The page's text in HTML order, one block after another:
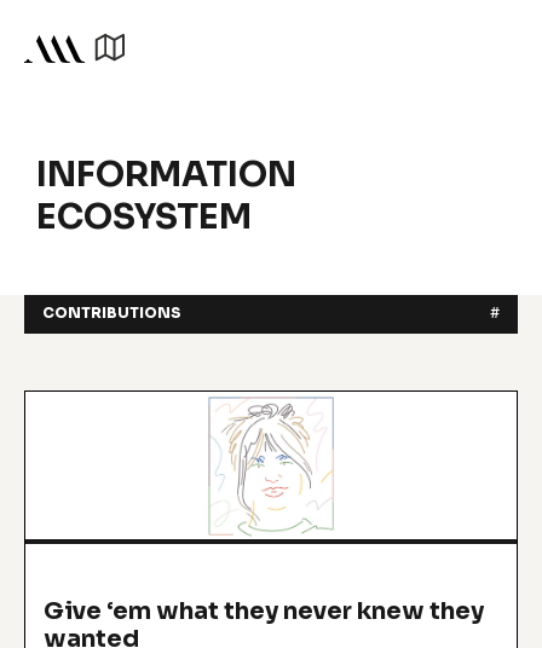
INFORMATION
ECOSYSTEM
CONTRIBUTIONS #
Give ‘em what they never knew they
wanted